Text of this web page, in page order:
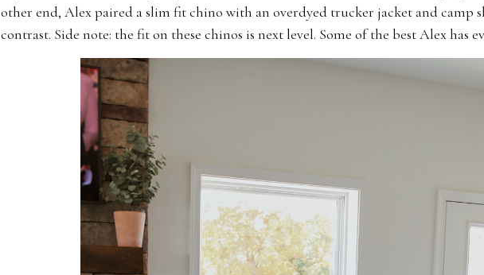
other end, Alex paired a slim fit chino with an overdyed trucker jacket and camp
contrast. Side note: the fit on these chinos is next level. Some of the best Alex has